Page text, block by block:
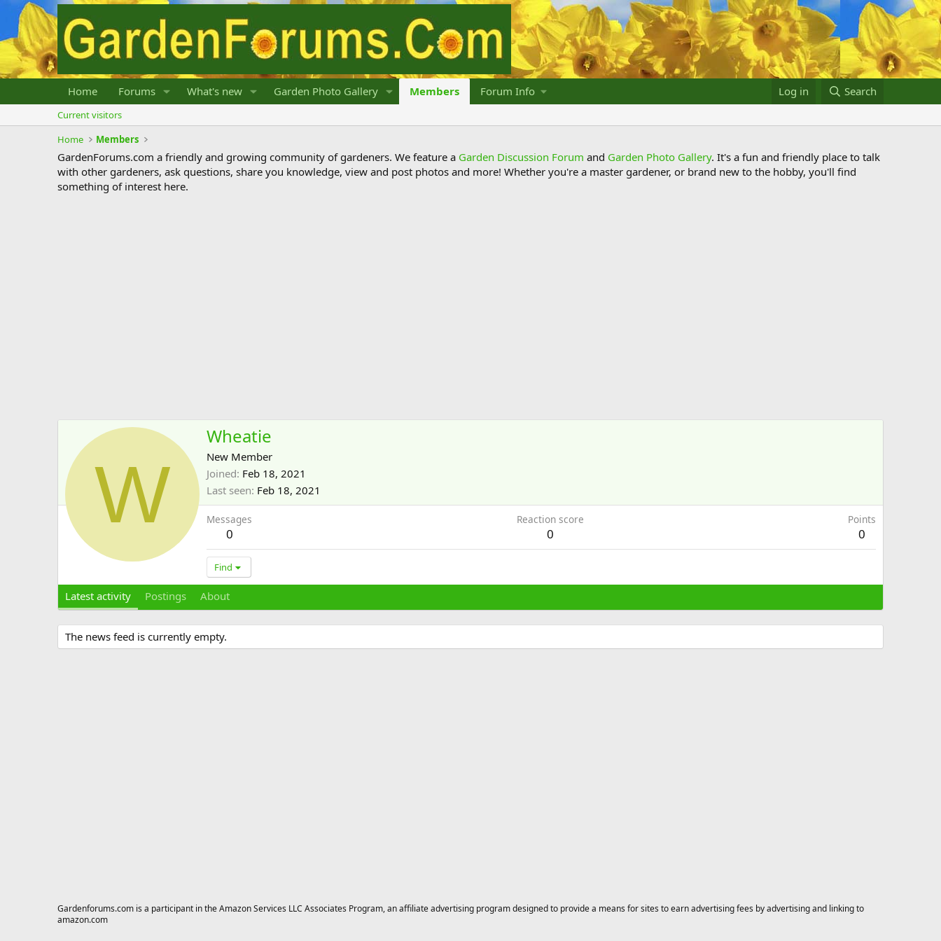
Home Forums What's new Garden Photo Gallery Members Forum Info Log in Search
Current visitors
Home
Members
GardenForums.com a friendly and growing community of gardeners. We feature a Garden Discussion Forum and Garden Photo Gallery. It's a fun and friendly place to talk
with other gardeners, ask questions, share you knowledge, view and post photos and more! Whether you're a master gardener, or brand new to the hobby, you'll find
something of interest here.
W
Wheatie
New Member
Joined Feb 18, 2021
Last seen Feb 18, 2021
Messages
0
Reaction score
0
Points
0
Find
Latest activity Postings About
The news feed is currently empty.
Gardenforums.com is a participant in the Amazon Services LLC Associates Program, an affiliate advertising program designed to provide a means for sites to earn advertising fees by advertising and linking to
amazon.com